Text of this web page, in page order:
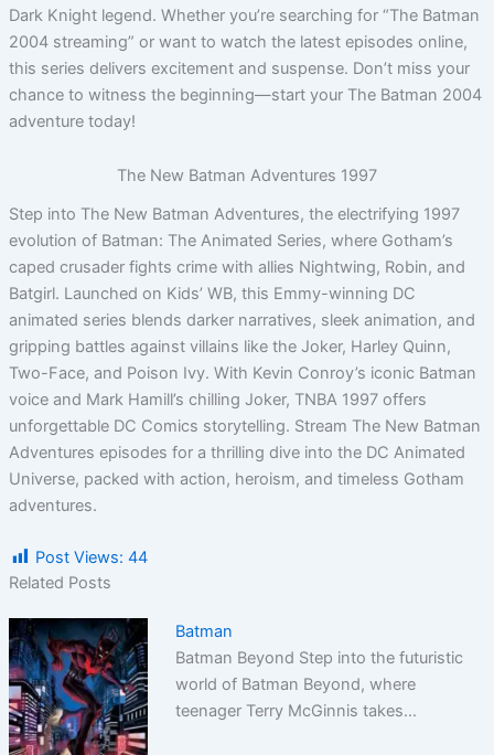
Dark Knight legend. Whether you’re searching for “The Batman
2004 streaming” or want to watch the latest episodes online,
this series delivers excitement and suspense. Don’t miss your
chance to witness the beginning—start your The Batman 2004
adventure today!
The New Batman Adventures 1997
Step into The New Batman Adventures, the electrifying 1997
evolution of Batman: The Animated Series, where Gotham’s
caped crusader fights crime with allies Nightwing, Robin, and
Batgirl. Launched on Kids’ WB, this Emmy-winning DC
animated series blends darker narratives, sleek animation, and
gripping battles against villains like the Joker, Harley Quinn,
Two-Face, and Poison Ivy. With Kevin Conroy’s iconic Batman
voice and Mark Hamill’s chilling Joker, TNBA 1997 offers
unforgettable DC Comics storytelling. Stream The New Batman
Adventures episodes for a thrilling dive into the DC Animated
Universe, packed with action, heroism, and timeless Gotham
adventures.
Post Views: 44
Related Posts
Batman
Batman Beyond Step into the futuristic
world of Batman Beyond, where
teenager Terry McGinnis takes…